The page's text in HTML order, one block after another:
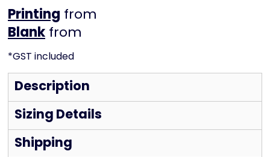
Printing from
from
*GST included
Description
Sizing Details
Shipping